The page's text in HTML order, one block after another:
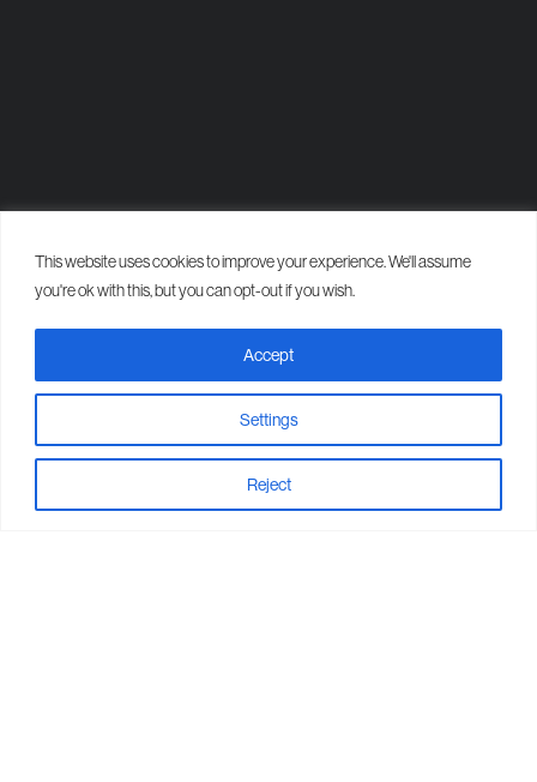
This website uses cookies to improve your experience. We'll assume
you're ok with this, but you can opt-out if you wish.
Settings
Reject
Accept
Our Work
Recent bathroom and
plumbing projects in